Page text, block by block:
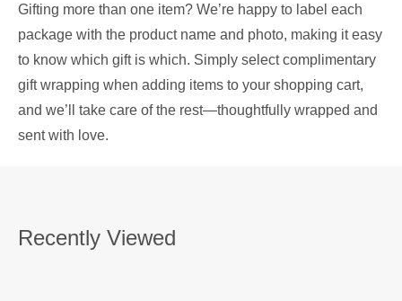
Gifting more than one item? We’re happy to label each
package with the product name and photo, making it easy
to know which gift is which. Simply select complimentary
gift wrapping when adding items to your shopping cart,
and we’ll take care of the rest—thoughtfully wrapped and
sent with love.
Recently Viewed